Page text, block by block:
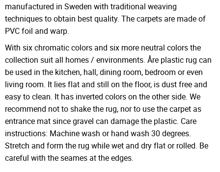
manufactured in Sweden with traditional weaving
techniques to obtain best quality. The carpets are made of
PVC foil and warp.
With six chromatic colors and six more neutral colors the
collection suit all homes / environments. Åre plastic rug can
be used in the kitchen, hall, dining room, bedroom or even
living room. It lies flat and still on the floor, is dust free and
easy to clean. It has inverted colors on the other side. We
recommend not to shake the rug, nor to use the carpet as
entrance mat since gravel can damage the plastic. Care
instructions: Machine wash or hand wash 30 degrees.
Stretch and form the rug while wet and dry flat or rolled. Be
careful with the seames at the edges.